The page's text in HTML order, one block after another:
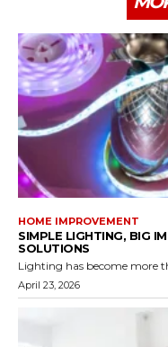
HOME IMPROVEMENT
SIMPLE LIGHTING, BIG
SOLUTIONS
Lighting has become more
April 23, 2026